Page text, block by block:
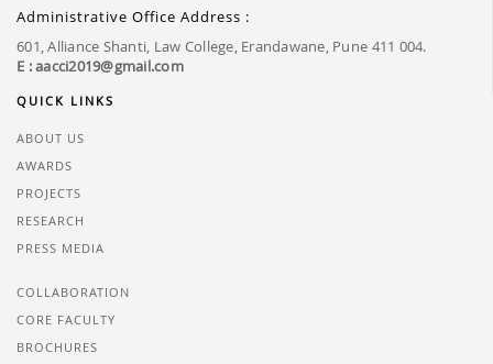
Administrative Office Address :
601, Alliance Shanti, Law College, Erandawane, Pune 411 004.
E : aacci2019@gmail.com
QUICK LINKS
ABOUT US
AWARDS
PROJECTS
RESEARCH
PRESS MEDIA
COLLABORATION
CORE FACULTY
BROCHURES